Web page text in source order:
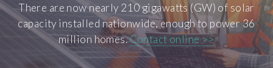
There are now nearly 210 gigawatts (GW) of solar
capacity installed nationwide, enough to power 36
million homes.Contact online >>